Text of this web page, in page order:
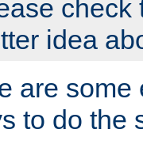
check
idea
are some
to do the